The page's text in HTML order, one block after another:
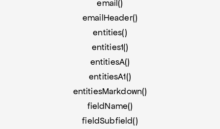
email()
emailHeader()
entities()
entities1()
entitiesA()
entitiesA1()
entitiesMarkdown()
fieldName()
fieldSubfield()